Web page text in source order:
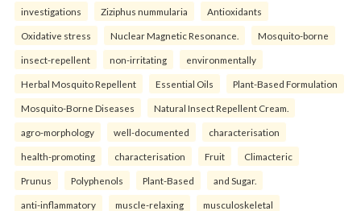
investigations Ziziphus nummularia Antioxidants
Oxidative stress Nuclear Magnetic Resonance. Mosquito-borne
insect-repellent non-irritating environmentally
Herbal Mosquito Repellent Essential Oils Plant-Based Formulation
Mosquito-Borne Diseases Natural Insect Repellent Cream.
agro-morphology well-documented characterisation
health-promoting characterisation Fruit Climacteric
Prunus Polyphenols Plant-Based and Sugar.
anti-inflammatory muscle-relaxing musculoskeletal